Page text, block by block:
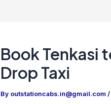
Book Tenkasi
Drop Taxi
By outstationcabs.in@gmail.com /